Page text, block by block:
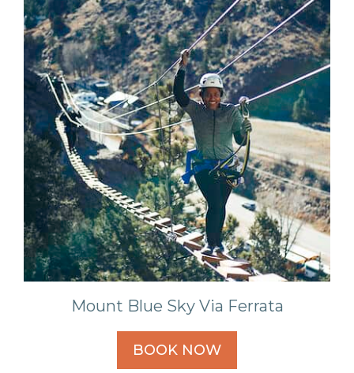
Mount Blue Sky Via Ferrata
BOOK NOW